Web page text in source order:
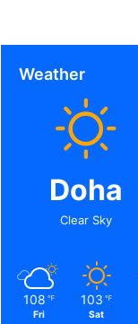
Weather
Doha
Clear Sky
108 ℉
Fri
103 ℉
Sat